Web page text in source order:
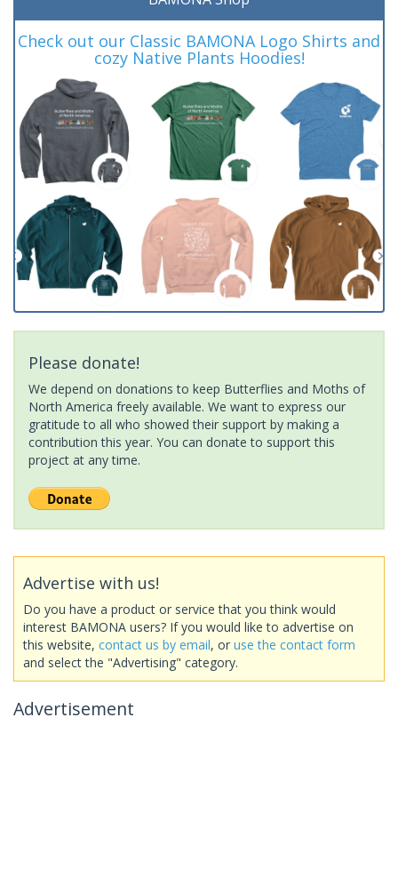
Check out our Classic BAMONA Logo Shirts and
cozy Native Plants Hoodies!
Please donate!
We depend on donations to keep Butterflies and Moths of
North America freely available. We want to express our
gratitude to all who showed their support by making a
contribution this year. You can donate to support this
project at any time.
Advertise with us!
Do you have a product or service that you think would
interest BAMONA users? If you would like to advertise on
this website, contact us by email, or use the contact form
and select the "Advertising" category.
Advertisement